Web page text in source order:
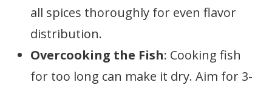
all spices thoroughly for even flavor
distribution.
Overcooking the Fish: Cooking fish
for too long can make it dry. Aim for 3-